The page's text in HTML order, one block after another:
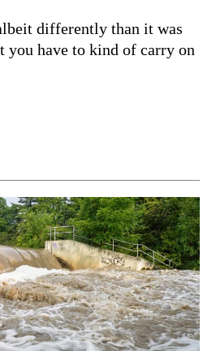
differently than it was
you have to kind of carry on